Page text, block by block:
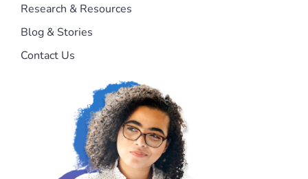
Research & Resources
Blog & Stories
Contact Us